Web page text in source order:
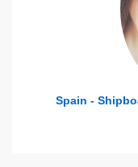
- Shipboard Computer